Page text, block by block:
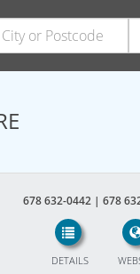
678 632-0442 | 678
DETAILS